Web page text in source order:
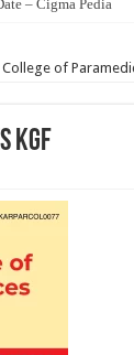
of